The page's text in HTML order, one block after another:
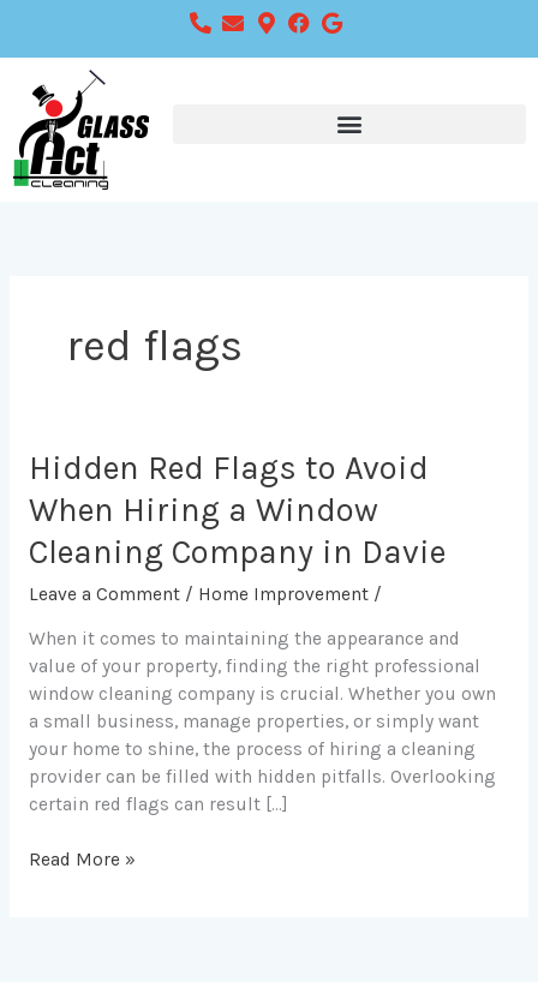
red flags
Hidden Red Flags to Avoid
When Hiring a Window
Cleaning Company in Davie
Leave a Comment / Home Improvement/
When it comes to maintaining the appearance and
value of your property, finding the right professional
window cleaning company is crucial. Whether you own
a small business, manage properties, or simply want
your home to shine, the process of hiring a cleaning
provider can be filled with hidden pitfalls. Overlooking
certain red flags can result […]
Hidden
Flags
to
Avoid
When
in
Davie
Read More »